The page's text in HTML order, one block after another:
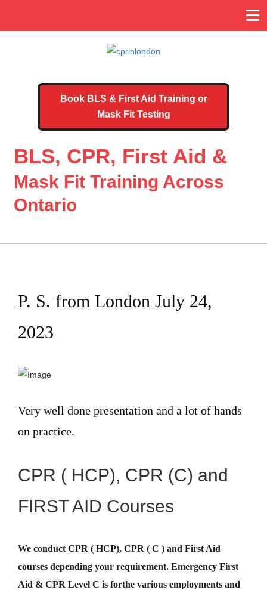
Book BLS & First Aid Training or
Mask Fit Testing
BLS, CPR, First Aid &
Mask Fit Training Across
Ontario
P. S. from London July 24,
2023
Very well done presentation and a lot of hands
on practice.
CPR ( HCP), CPR (C) and
FIRST AID Courses
We conduct CPR ( HCP), CPR ( C ) and First Aid
courses depending your requirement. Emergency First
Aid & CPR Level C is forthe various employments and